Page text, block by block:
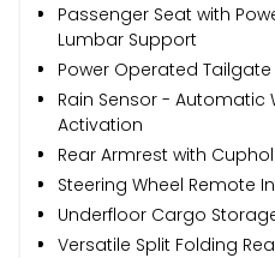
Passenger Seat with
Lumbar Support
Power Operated Tailgate
Rain Sensor - Automatic
Activation
Rear Armrest with
Steering Wheel Remote
Underfloor Cargo
Versatile Split Folding